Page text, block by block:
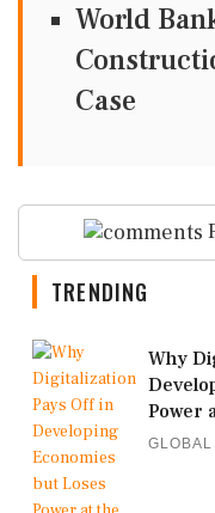
World
Case
TRENDING
Why
Power
GLOBAL